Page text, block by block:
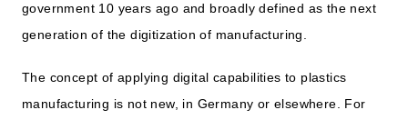
government 10 years ago and broadly defined as the next
generation of the digitization of manufacturing.
The concept of applying digital capabilities to plastics
manufacturing is not new, in Germany or elsewhere. For